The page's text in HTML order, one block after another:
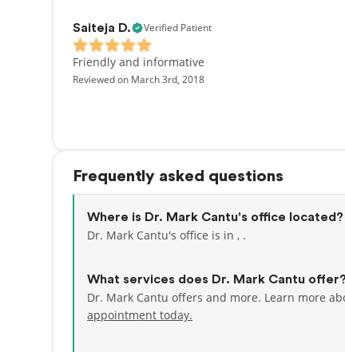
Saiteja D. Verified Patient
Friendly and informative
Reviewed on March 3rd, 2018
Frequently asked questions
Where is Dr. Mark Cantu's office located?
Dr. Mark Cantu's office is in , .
What services does Dr. Mark Cantu offer?
Dr. Mark Cantu offers and more. Learn more
appointment today.